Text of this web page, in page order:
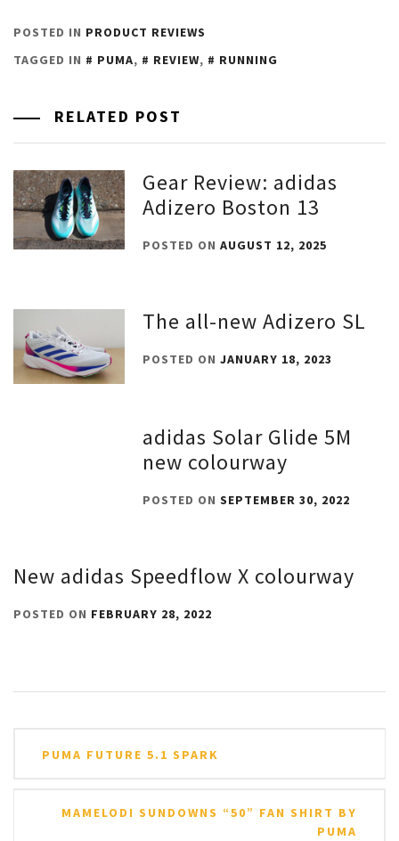
POSTED IN PRODUCT REVIEWS
TAGGED IN
PUMA, REVIEW, RUNNING
RELATED POST
Gear Review: adidas
Adizero Boston 13
POSTED ONAUGUST 12, 2025
The all-new Adizero SL
POSTED ONJANUARY 18, 2023
adidas Solar Glide 5M
new colourway
POSTED ONSEPTEMBER 30, 2022
New adidas Speedflow X colourway
POSTED ON FEBRUARY 28, 2022
navigation
PUMA FUTURE 5.1 SPARK
MAMELODI SUNDOWNS “50” FAN SHIRT BY
PUMA